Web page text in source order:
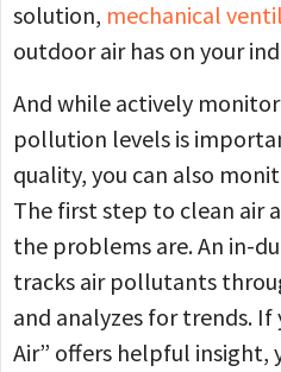
solution, mechanical
outdoor air has on your
And while actively
pollution levels is
quality, you can also
The first step to clean air
the problems are. An in-
tracks air pollutants
and analyzes for trends.
Air” offers helpful insight,